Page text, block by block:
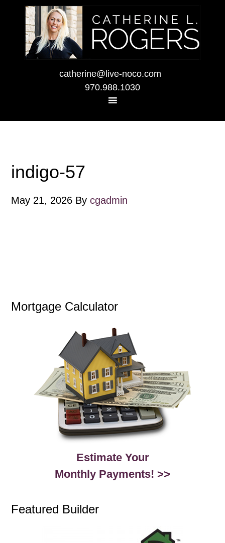
catherine@live-noco.com
970.988.1030
indigo-57
May 21, 2026 Bycgadmin
Mortgage Calculator
Estimate Your
Monthly Payments! >>
Featured Builder